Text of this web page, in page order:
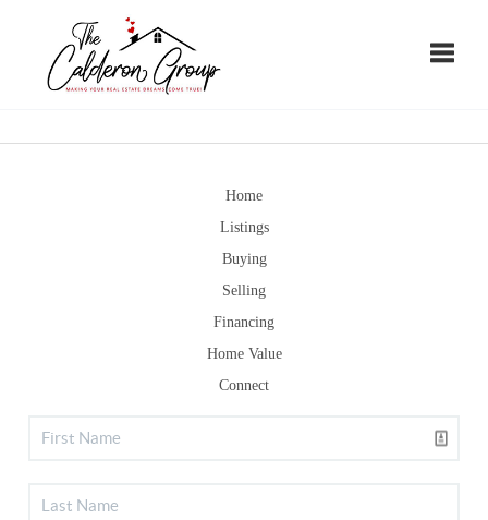
Home
Listings
Buying
Selling
Financing
Home Value
Connect